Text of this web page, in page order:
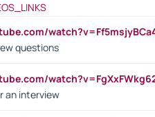
questions
an interview